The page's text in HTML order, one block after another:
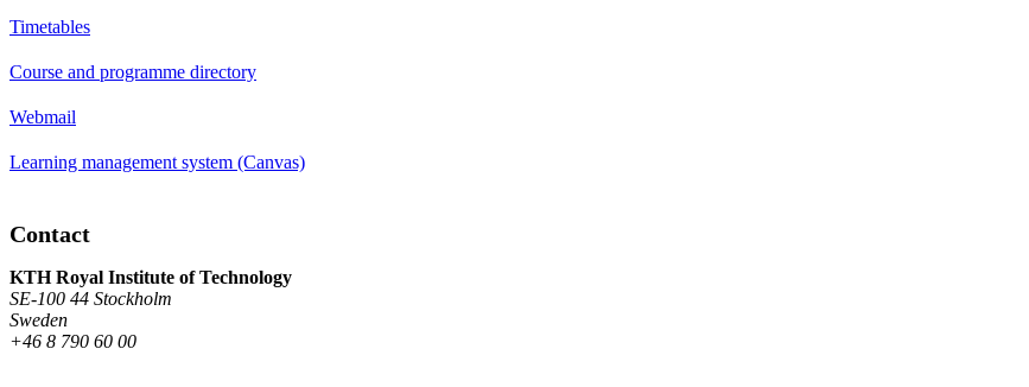
Timetables
Course and programme directory
Webmail
Learning management system (Canvas)
Contact
KTH Royal Institute of Technology
SE-100 44 Stockholm
Sweden
+46 8 790 60 00